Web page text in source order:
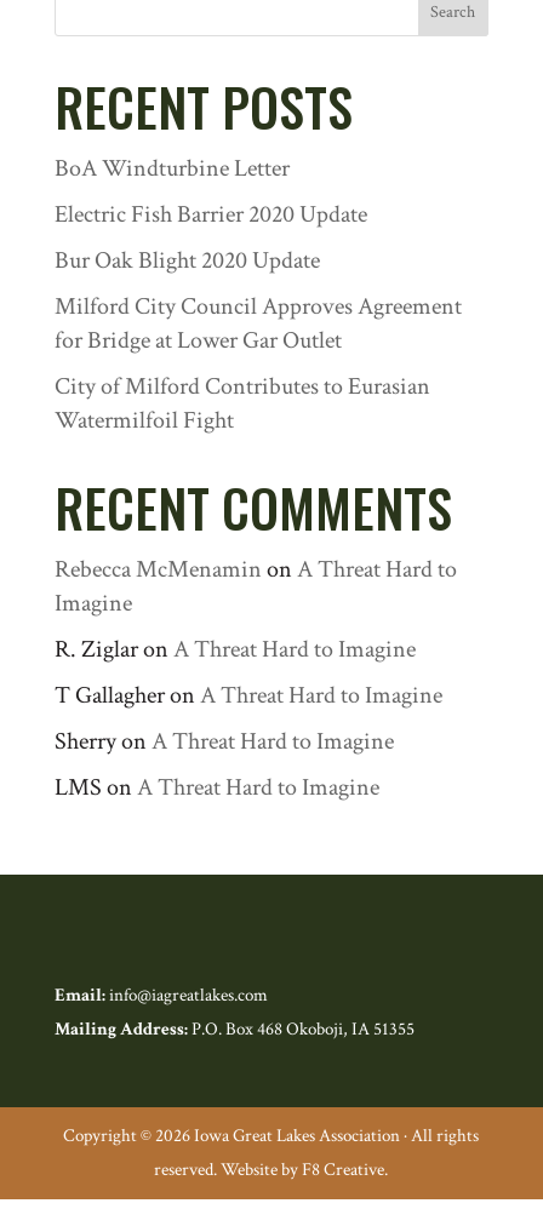
Search
RECENT POSTS
BoA Windturbine Letter
Electric Fish Barrier 2020 Update
Bur Oak Blight 2020 Update
Milford City Council Approves Agreement
for Bridge at Lower Gar Outlet
City of Milford Contributes to Eurasian
Watermilfoil Fight
RECENT COMMENTS
Rebecca McMenaminonA Threat Hard to
Imagine
R. ZiglaronA Threat Hard to Imagine
T GallagheronA Threat Hard to Imagine
SherryonA Threat Hard to Imagine
LMSonA Threat Hard to Imagine
Email:info@iagreatlakes.com
Mailing Address:P.O. Box 468 Okoboji, IA 51355
Copyright © 2026 Iowa Great Lakes Association · All rights
reserved. Website by F8 Creative.